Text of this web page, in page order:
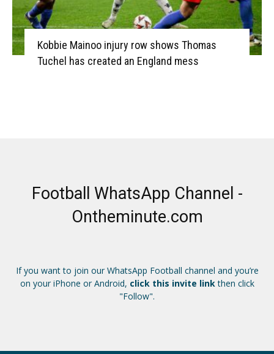
Kobbie Mainoo injury row shows Thomas
Tuchel has created an England mess
Football WhatsApp Channel -
Ontheminute.com
If you want to join our WhatsApp Football channel and you’re
on your iPhone or Android, click this invite linkthen click
"Follow".